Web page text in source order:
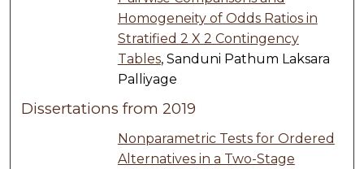
Homogeneity of Odds Ratios in
Stratified 2 X 2 Contingency
Tables, Sanduni Pathum Laksara
Palliyage
Dissertations from 2019
Nonparametric Tests for Ordered
Alternatives in a Two-Stage